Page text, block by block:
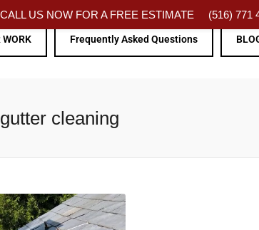
WORK Frequently Asked Questions
cleaning
CALL US NOW FOR A FREE ESTIMATE (516) 771